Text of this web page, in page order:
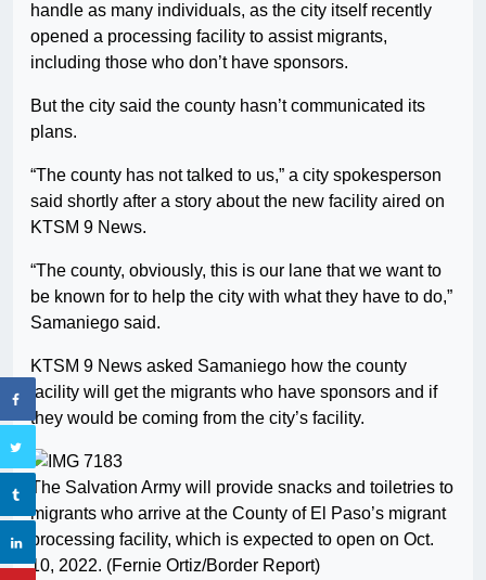
handle as many individuals, as the city itself recently
opened a processing facility to assist migrants,
including those who don’t have sponsors.
But the city said the county hasn’t communicated its
plans.
“The county has not talked to us,” a city spokesperson
said shortly after a story about the new facility aired on
KTSM 9 News.
“The county, obviously, this is our lane that we want to
be known for to help the city with what they have to do,”
Samaniego said.
KTSM 9 News asked Samaniego how the county
facility will get the migrants who have sponsors and if
they would be coming from the city’s facility.
The Salvation Army will provide snacks and toiletries to
migrants who arrive at the County of El Paso’s migrant
processing facility, which is expected to open on Oct.
10, 2022. (Fernie Ortiz/Border Report)